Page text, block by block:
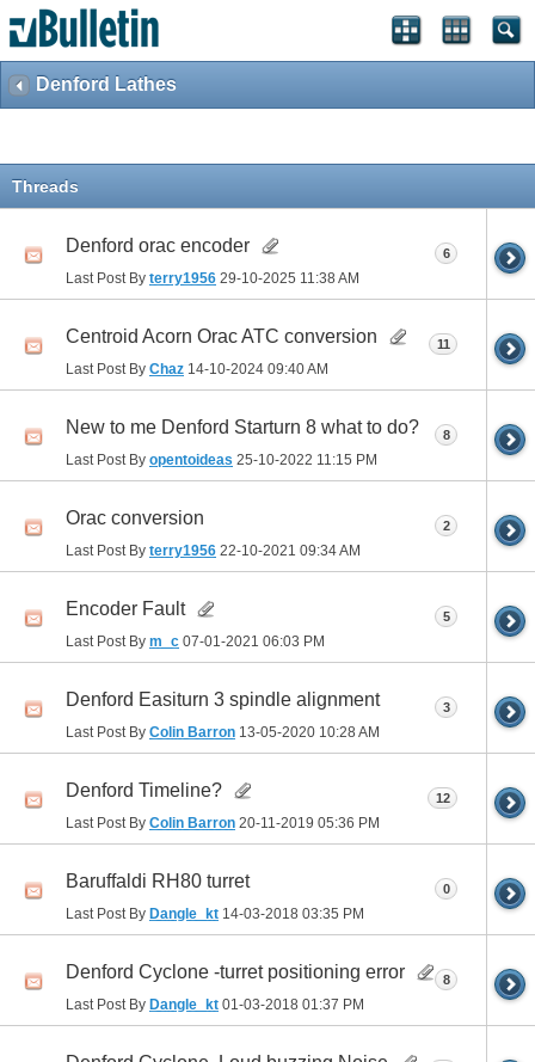
Denford Lathes
Threads
Denford orac encoder
Last Post By terry1956 29-10-2025 11:38 AM
6
Centroid Acorn Orac ATC conversion
Last Post By Chaz 14-10-2024 09:40 AM
11
New to me Denford Starturn 8 what to do?
Last Post By opentoideas 25-10-2022 11:15 PM
8
Orac conversion
Last Post By terry1956 22-10-2021 09:34 AM
2
Encoder Fault
Last Post By m_c 07-01-2021 06:03 PM
5
Denford Easiturn 3 spindle alignment
Last Post By Colin Barron 13-05-2020 10:28 AM
3
Denford Timeline?
Last Post By Colin Barron 20-11-2019 05:36 PM
12
Baruffaldi RH80 turret
Last Post By Dangle_kt 14-03-2018 03:35 PM
0
Denford Cyclone -turret positioning error
Last Post By Dangle_kt 01-03-2018 01:37 PM
8